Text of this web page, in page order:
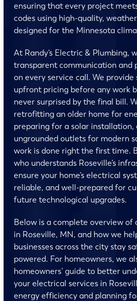
ensuring that every project
codes using high-quality,
designed for the Minnesota
At Randy’s Electric & Plumbing,
transparent communication and
on every service call. We
upfront pricing before any work
never surprised by the final bill.
retrofitting an older home for
preparing for a solar installation,
ungrounded outlets for modern
work is done right the first time.
who understands Roseville’s
ensure your home’s electrical
reliable, and well-prepared for
future technological upgrades.
Below is a complete overview of
in Roseville, MN, and how we
businesses across the city stay
powered. For homeowners, we
homeowners’ guide to better
your electrical services in
energy efficiency and planning